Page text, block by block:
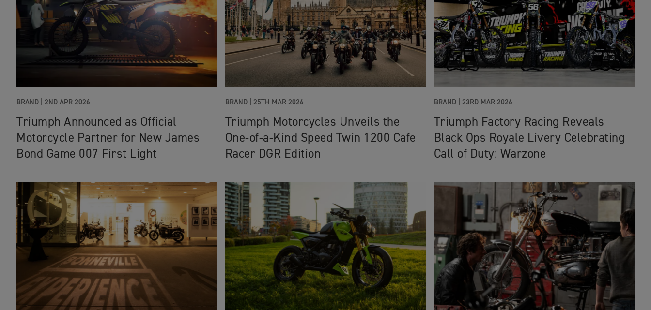
BRAND | 2ND APR 2026
Triumph Announced as Official
Motorcycle Partner for New James
Bond Game 007 First Light
BRAND | 25TH MAR 2026
Triumph Motorcycles Unveils the
One‑of‑a‑Kind Speed Twin 1200 Cafe
Racer DGR Edition
BRAND | 23RD MAR 2026
Triumph Factory Racing Reveals
Black Ops Royale Livery Celebrating
Call of Duty: Warzone